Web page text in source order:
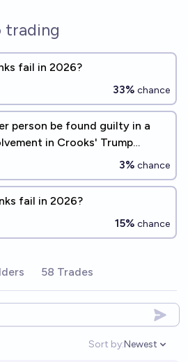
trading
fail in 2026?
33% chance
person be found guilty in a
in Crooks' Trump
3% chance
fail in 2026?
15% chance
58 Trades
Sort by:
Open
Newest